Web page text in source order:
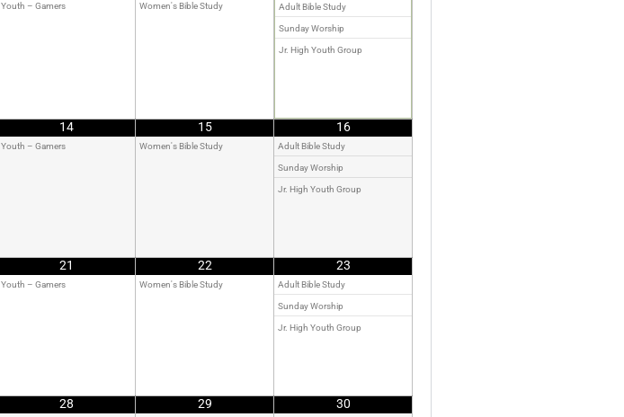
Youth – Gamers Women's Bible Study Adult Bible Study
Sunday Worship
Jr. High Youth Group
14
Youth – Gamers
15
Women's Bible Study
16
Adult Bible Study
Sunday Worship
Jr. High Youth Group
21
Youth – Gamers
22
Women's Bible Study
23
Adult Bible Study
Sunday Worship
Jr. High Youth Group
28 29 30